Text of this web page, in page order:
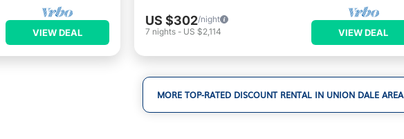
VIEW DEAL
US $302/night
7 nights- US $2,114 VIEW DEAL
MORE TOP-RATED DISCOUNT RENTAL IN UNION DALE AREA